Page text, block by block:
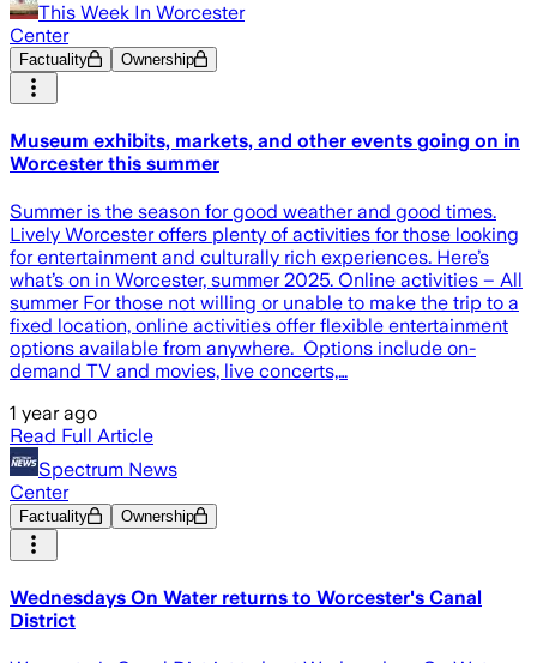
This Week In Worcester
Center
Factuality Ownership
Museum exhibits, markets, and other events going on in
Worcester this summer
Summer is the season for good weather and good times.
Lively Worcester offers plenty of activities for those looking
for entertainment and culturally rich experiences. Here’s
what’s on in Worcester, summer 2025. Online activities – All
summer For those not willing or unable to make the trip to a
fixed location, online activities offer flexible entertainment
options available from anywhere. Options include on-
demand TV and movies, live concerts,…
1 year ago
Read Full Article
Spectrum News
Center
Factuality Ownership
Wednesdays On Water returns to Worcester's Canal
District